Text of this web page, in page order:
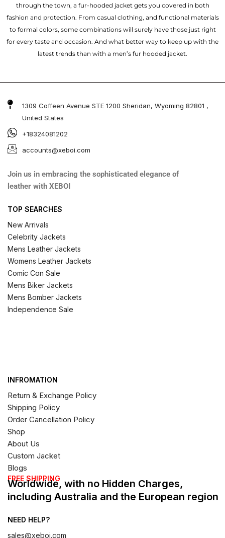
through the town, a fur-hooded jacket gets you covered in both
fashion and protection. From casual clothing, and functional materials
to formal colors, some combinations will surely have those just right
for every taste and occasion. And what better way to keep up with the
latest trends than with a men’s fur hooded jacket.
1309 Coffeen Avenue STE 1200 Sheridan, Wyoming 82801 ,
United States
+18324081202
accounts@xeboi.com
Join us in embracing the sophisticated elegance of
leather with XEBOI
TOP SEARCHES
New Arrivals
Celebrity Jackets
Mens Leather Jackets
Womens Leather Jackets
Comic Con Sale
Mens Biker Jackets
Mens Bomber Jackets
Independence Sale
INFROMATION
Return & Exchange Policy
Shipping Policy
Order Cancellation Policy
Shop
About Us
Custom Jacket
Blogs
FREE SHIPPING
Worldwide, with no Hidden Charges,
including Australia and the European region
NEED HELP?
sales@xeboi.com